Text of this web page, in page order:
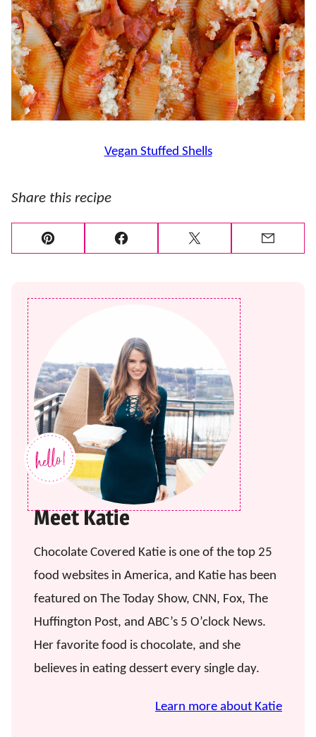
Vegan Stuffed Shells
Share this recipe
Pin Facebook Tweet
Meet Katie
Chocolate Covered Katie is one of the top 25
food websites in America, and Katie has been
featured on The Today Show, CNN, Fox, The
Huffington Post, and ABC’s 5 O’clock News.
Her favorite food is chocolate, and she
believes in eating dessert every single day.
Learn more about Katie